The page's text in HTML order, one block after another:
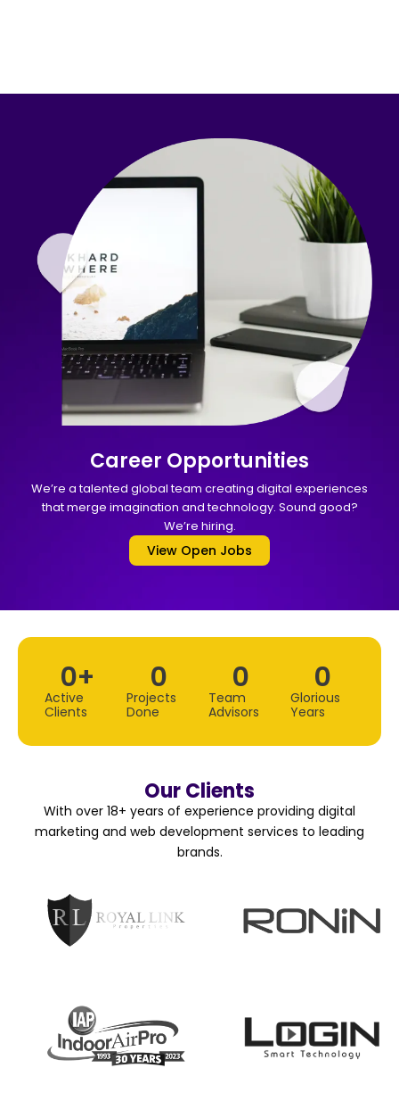
Career Opportunities
We’re a talented global team creating digital experiences
that merge imagination and technology. Sound good?
We’re hiring.
View Open Jobs
Active
Clients
0+
Projects
Done
0
Team
Advisors
0
Glorious
Years
0
Our Clients
With over 18+ years of experience providing digital
marketing and web development services to leading
brands.